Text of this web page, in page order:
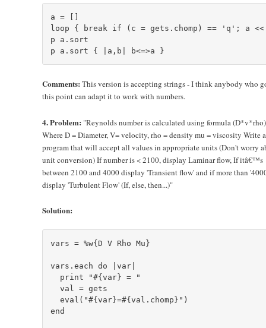
a = []
loop { break if (c = gets.chomp) == 'q'; a
p a.sort
Comments: This version is accepting strings - I think anybody who
this point can adapt it to work with numbers.
4. Problem: "Reynolds number is calculated using formula
Where D = Diameter, V= velocity, rho = density mu = viscosity Write a
program that will accept all values in appropriate units (Don't worry
unit conversion) If number is < 2100, display Laminar flow, If itâ€™s
between 2100 and 4000 display 'Transient flow' and if more than
display 'Turbulent Flow' (If, else, then...)"
Solution:
vars = %w{D V Rho Mu}
vars.each do |var|
  print "#{var} = "
  val = gets
  eval("#{var}=#{val.chomp}")
end